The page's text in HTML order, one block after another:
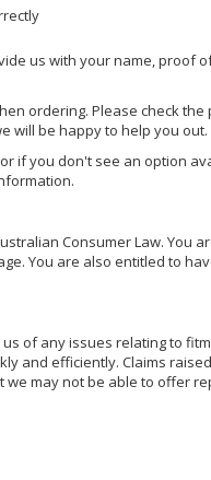
us with your name, proof
ordering. Please check
will be happy to help you out.
if you don't see an option
Consumer Law. You
You are also entitled to
of any issues relating to
and efficiently. Claims
may not be able to offer